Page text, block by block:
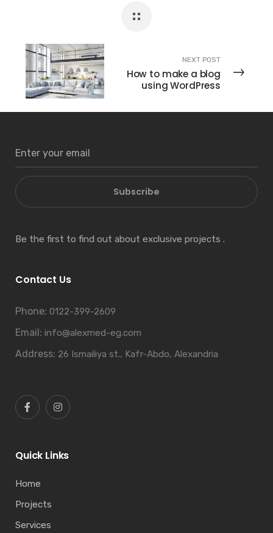
NEXT POST
How to make a blog
using WordPress
Subscribe
Be the first to find out about exclusive projects .
Contact Us
Phone: 0122-399-2609
Email: info@alexmed-eg.com
Address: 26 Ismailiya st., Kafr-Abdo, Alexandria
Quick Links
Home
Projects
Services